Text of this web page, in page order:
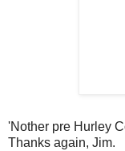
'Nother pre Hurley
Thanks again, Jim.